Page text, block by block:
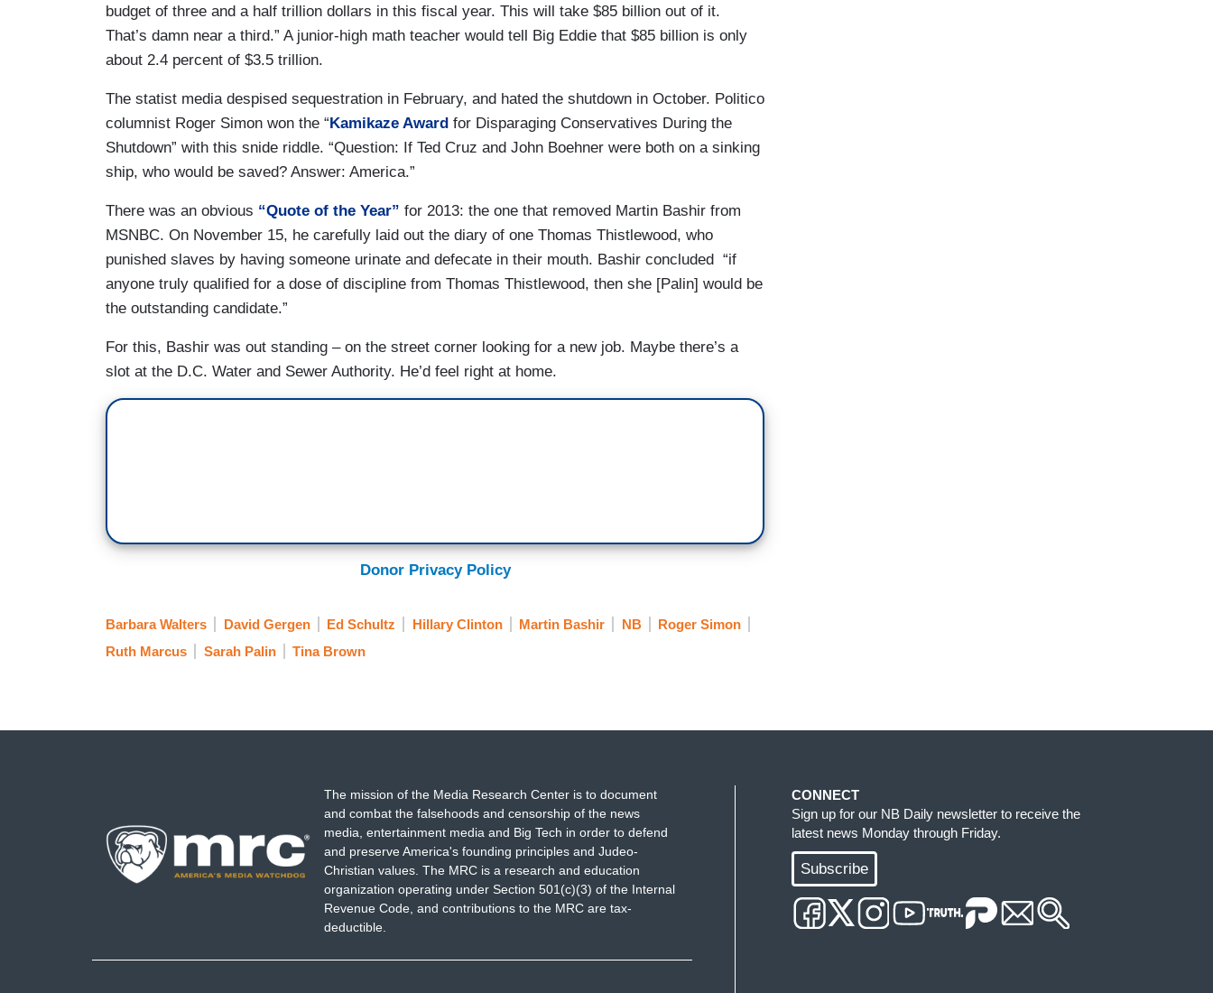
budget of three and a half trillion dollars in this fiscal year. This will take $85 billion out of it.
That’s damn near a third.” A junior-high math teacher would tell Big Eddie that $85 billion is only
about 2.4 percent of $3.5 trillion.
The statist media despised sequestration in February, and hated the shutdown in October. Politico
columnist Roger Simon won the “Kamikaze Award for Disparaging Conservatives During the
Shutdown” with this snide riddle. “Question: If Ted Cruz and John Boehner were both on a sinking
ship, who would be saved? Answer: America.”
There was an obvious “Quote of the Year” for 2013: the one that removed Martin Bashir from
MSNBC. On November 15, he carefully laid out the diary of one Thomas Thistlewood, who
punished slaves by having someone urinate and defecate in their mouth. Bashir concluded “if
anyone truly qualified for a dose of discipline from Thomas Thistlewood, then she [Palin] would be
the outstanding candidate.”
For this, Bashir was out standing – on the street corner looking for a new job. Maybe there’s a
slot at the D.C. Water and Sewer Authority. He’d feel right at home.
Donor Privacy Policy
Barbara Walters David Gergen Ed Schultz Hillary Clinton Martin Bashir NB
Roger Simon
Ruth Marcus
Sarah Palin Tina Brown
The mission of the Media Research Center is to document
and combat the falsehoods and censorship of the news
media, entertainment media and Big Tech in order to defend
and preserve America's founding principles and Judeo-
Christian values. The MRC is a research and education
organization operating under Section 501(c)(3) of the Internal
Revenue Code, and contributions to the MRC are tax-
deductible.
CONNECT
Sign up for our NB Daily newsletter to receive the
latest news Monday through Friday.
Subscribe